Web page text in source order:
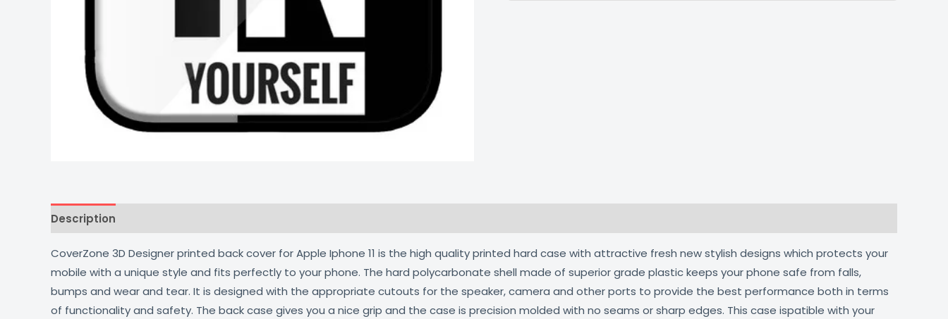
Description
CoverZone 3D Designer printed back cover for Apple Iphone 11 is the high quality printed hard case with attractive fresh new stylish designs which protects your
mobile with a unique style and fits perfectly to your phone. The hard polycarbonate shell made of superior grade plastic keeps your phone safe from falls,
bumps and wear and tear. It is designed with the appropriate cutouts for the speaker, camera and other ports to provide the best performance both in terms
of functionality and safety. The back case gives you a nice grip and the case is precision molded with no seams or sharp edges. This case ispatible with your